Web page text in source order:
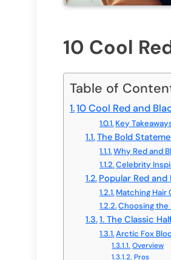
10 Cool
Table of
10 Cool Red and
Key
The Bold
Why Red and
Celebrity
Popular Red
Matching Hair
Choosing the
1. The Classic
Arctic Fox
Overview
Pros